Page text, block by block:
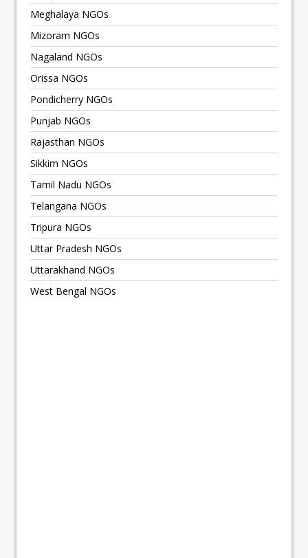
Meghalaya NGOs
Mizoram NGOs
Nagaland NGOs
Orissa NGOs
Pondicherry NGOs
Punjab NGOs
Rajasthan NGOs
Sikkim NGOs
Tamil Nadu NGOs
Telangana NGOs
Tripura NGOs
Uttar Pradesh NGOs
Uttarakhand NGOs
West Bengal NGOs